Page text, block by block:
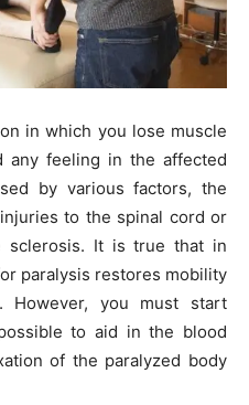
in which you lose muscle
feeling in the affected
by various factors, the
to the spinal cord or
sclerosis. It is true that in
paralysis restores mobility
you must start
to aid in the blood
of the paralyzed body